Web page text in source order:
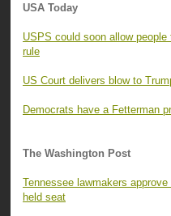
USA Today
USPS could soon allow
rule
US Court delivers blow to
Democrats have a Fetterman
The Washington Post
Tennessee lawmakers
held seat